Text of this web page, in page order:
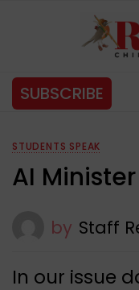
SUBSCRIBE
STUDENTS SPEAK
AI
by Staff
In our issue